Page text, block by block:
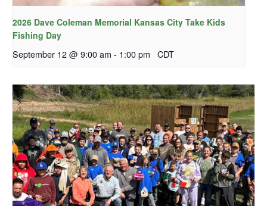
2026 Dave Coleman Memorial Kansas City Take Kids
Fishing Day
September 12 @ 9:00 am - 1:00 pm CDT